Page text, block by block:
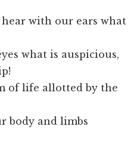
hear with our ears what
what is auspicious,
of life allotted by the
body and limbs